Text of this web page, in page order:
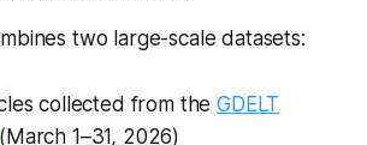
two large-scale datasets:
collected from theGDELT
(March 1–31, 2026)